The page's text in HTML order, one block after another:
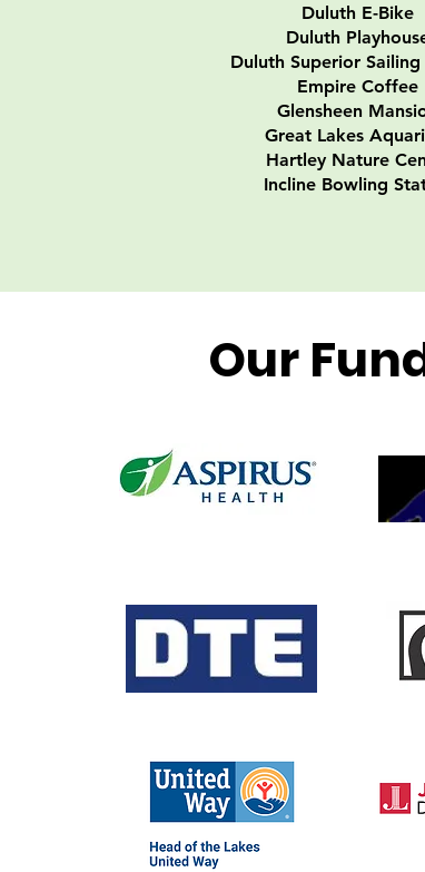
Duluth E-Bike
Duluth
Duluth Superior Sailing
Empire Coffee
Glensheen
Great Lakes
Hartley Nature
Incline Bowling
Our